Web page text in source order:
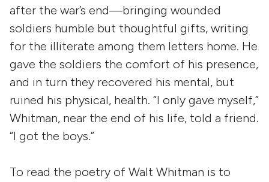
after the war’s end—bringing wounded
soldiers humble but thoughtful gifts, writing
for the illiterate among them letters home. He
gave the soldiers the comfort of his presence,
and in turn they recovered his mental, but
ruined his physical, health. “I only gave myself,”
Whitman, near the end of his life, told a friend.
“I got the boys.”
To read the poetry of Walt Whitman is to